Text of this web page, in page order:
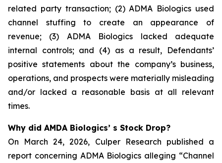
related party transaction; (2) ADMA Biologics used
channel stuffing to create an appearance of
revenue; (3) ADMA Biologics lacked adequate
internal controls; and (4) as a result, Defendants’
positive statements about the company’s business,
operations, and prospects were materially misleading
and/or lacked a reasonable basis at all relevant
times.
Why did AMDA Biologics’ s Stock Drop?
On March 24, 2026, Culper Research published a
report concerning ADMA Biologics alleging “Channel